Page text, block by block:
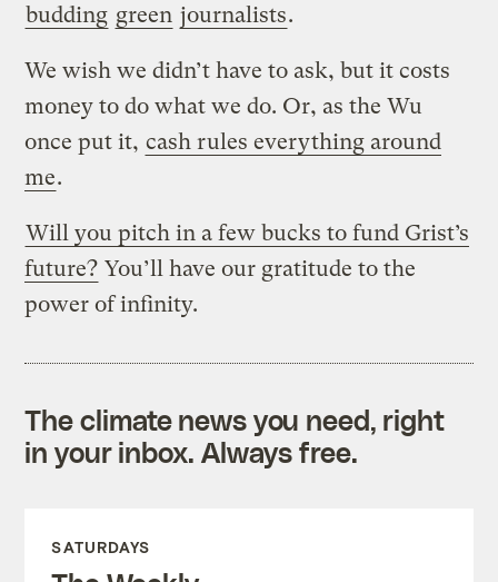
budding green journalists.
We wish we didn’t have to ask, but it costs
money to do what we do. Or, as the Wu
once put it, cash rules everything around
me.
Will you pitch in a few bucks to fund Grist’s
future? You’ll have our gratitude to the
power of infinity.
The climate news you need, right
in your inbox. Always free.
SATURDAYS